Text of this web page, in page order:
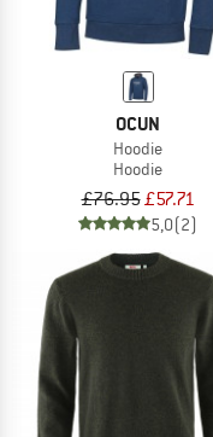
OCUN
Hoodie
Hoodie
£76.95£57.71
5,0(2)